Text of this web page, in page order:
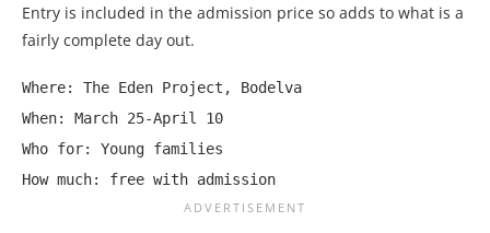
Entry is included in the admission price so adds to what is a
fairly complete day out.
Where: The Eden Project, Bodelva
When: March 25-April 10
Who for: Young families
How much: free with admission